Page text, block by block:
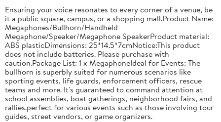
Ensuring your voice resonates to every corner of a venue, be
it a public square, campus, or a shopping mall.Product Name:
Megaphones/Bullhorn/Handheld
Megaphone/Speaker/Megaphone SpeakerProduct material:
ABS plasticDimensions: 25*14.5*7cmNotice:This product
does not include batteries. Please purchase with
caution.Package List: 1 x MegaphoneIdeal for Events: The
bullhorn is superbly suited for numerous scenarios like
sporting events, life guards, enforcement officers, rescue
teams and more. It's guaranteed to command attention at
school assemblies, boat gatherings, neighborhood fairs, and
rallies.perfect for various events such as those involving tour
guides, street vendors, or game organizers.